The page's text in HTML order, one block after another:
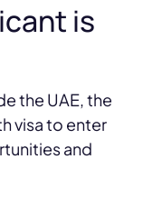
is
the UAE, the
visa to enter
and